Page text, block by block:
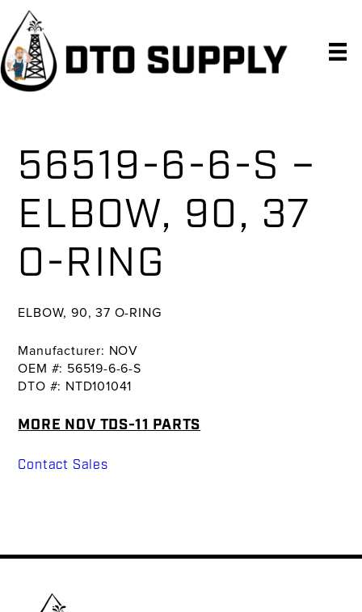
Skip
primary
navigation
Skip
main
content
Skip
primary
sidebar
56519-6-6-S –
ELBOW, 90, 37
O-RING
ELBOW, 90, 37 O-RING
Manufacturer: NOV
OEM #: 56519-6-6-S
DTO #: NTD101041
MORE NOV TDS-11 PARTS
Contact Sales